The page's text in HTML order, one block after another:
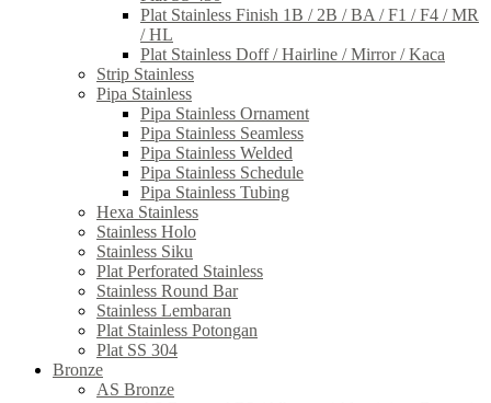
Plat Stainless Finish 1B / 2B / BA / F1 / F4 / MR
/ HL
Plat Stainless Doff / Hairline / Mirror / Kaca
Strip Stainless
Pipa Stainless
Pipa Stainless Ornament
Pipa Stainless Seamless
Pipa Stainless Welded
Pipa Stainless Schedule
Pipa Stainless Tubing
Hexa Stainless
Stainless Holo
Stainless Siku
Plat Perforated Stainless
Stainless Round Bar
Stainless Lembaran
Plat Stainless Potongan
Plat SS 304
Bronze
AS Bronze